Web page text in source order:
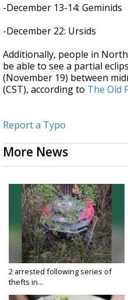
-December 13-14: Geminids
-December 22: Ursids
Additionally, people in
be able to see a partial
(November 19) between
(CST), according to The Old
Report a Typo
More News
2 arrested following series of
thefts in...